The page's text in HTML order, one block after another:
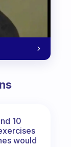
10
would